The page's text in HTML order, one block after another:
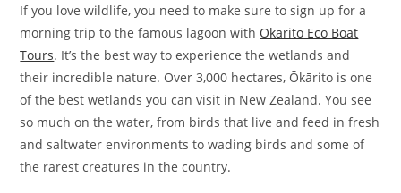
If you love wildlife, you need to make sure to sign up for a
morning trip to the famous lagoon with Okarito Eco Boat
Tours. It’s the best way to experience the wetlands and
their incredible nature. Over 3,000 hectares, Ōkārito is one
of the best wetlands you can visit in New Zealand. You see
so much on the water, from birds that live and feed in fresh
and saltwater environments to wading birds and some of
the rarest creatures in the country.